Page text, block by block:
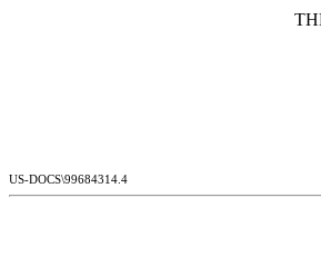
US-DOCS\99684314.4